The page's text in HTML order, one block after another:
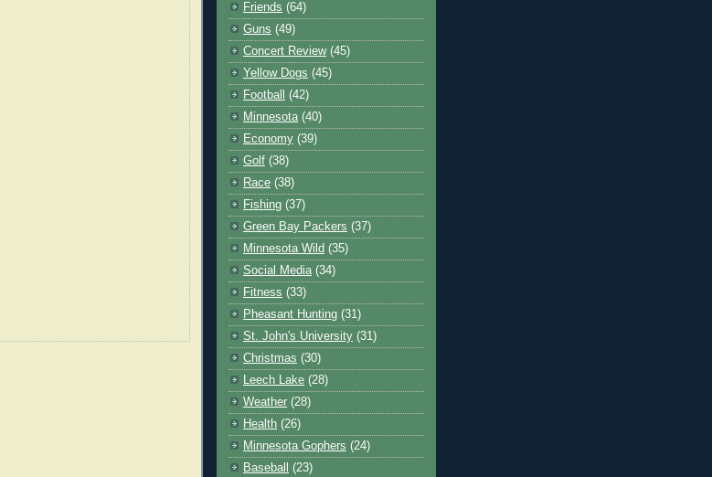
Friends (64)
Guns (49)
Concert Review (45)
Yellow Dogs (45)
Football
(42)
Minnesota (40)
Economy (39)
Golf (38)
Race (38)
Fishing (37)
Green Bay Packers (37)
Minnesota Wild (35)
Social Media (34)
Fitness (33)
Pheasant Hunting (31)
St. John's University (31)
Christmas (30)
Leech Lake (28)
Weather (28)
Health (26)
Minnesota Gophers (24)
Baseball
(23)